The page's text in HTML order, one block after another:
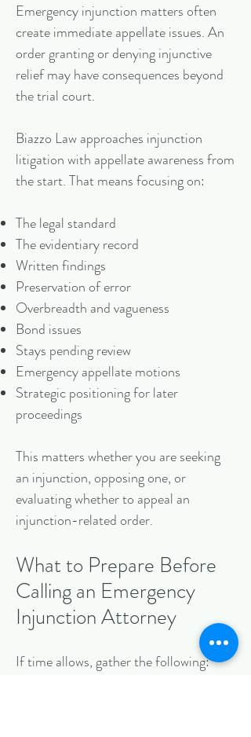
Emergency injunction matters often
create immediate appellate issues. An
order granting or denying injunctive
relief may have consequences beyond
the trial court.
Biazzo Law approaches injunction
litigation with appellate awareness from
the start. That means focusing on:
The legal standard
The evidentiary record
Written findings
Preservation of error
Overbreadth and vagueness
Bond issues
Stays pending review
Emergency appellate motions
Strategic positioning for later
proceedings
This matters whether you are seeking
an injunction, opposing one, or
evaluating whether to appeal an
injunction-related order.
What to Prepare Before
Calling an Emergency
Injunction Attorney
If time allows, gather the following: